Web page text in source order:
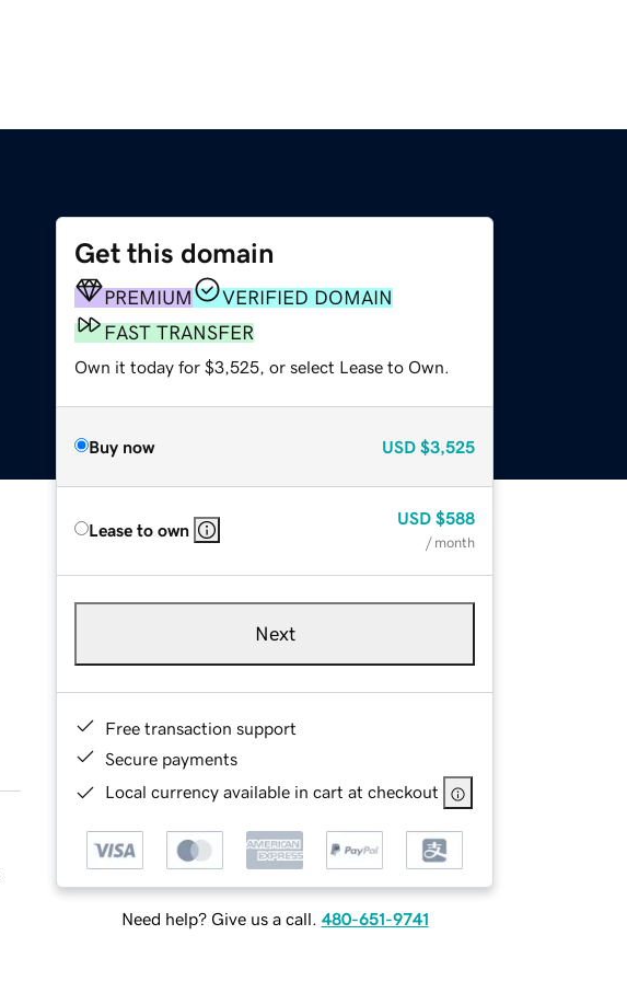
Get this domain
PREMIUM
VERIFIED DOMAIN
FAST TRANSFER
Own it today for $3,525, or select Lease to Own.
Buy now USD $3,525
Lease to own
USD $588
/ month
Next
Free transaction support
Secure payments
Local currency available in cart at checkout
Need help? Give us a call. 480-651-9741